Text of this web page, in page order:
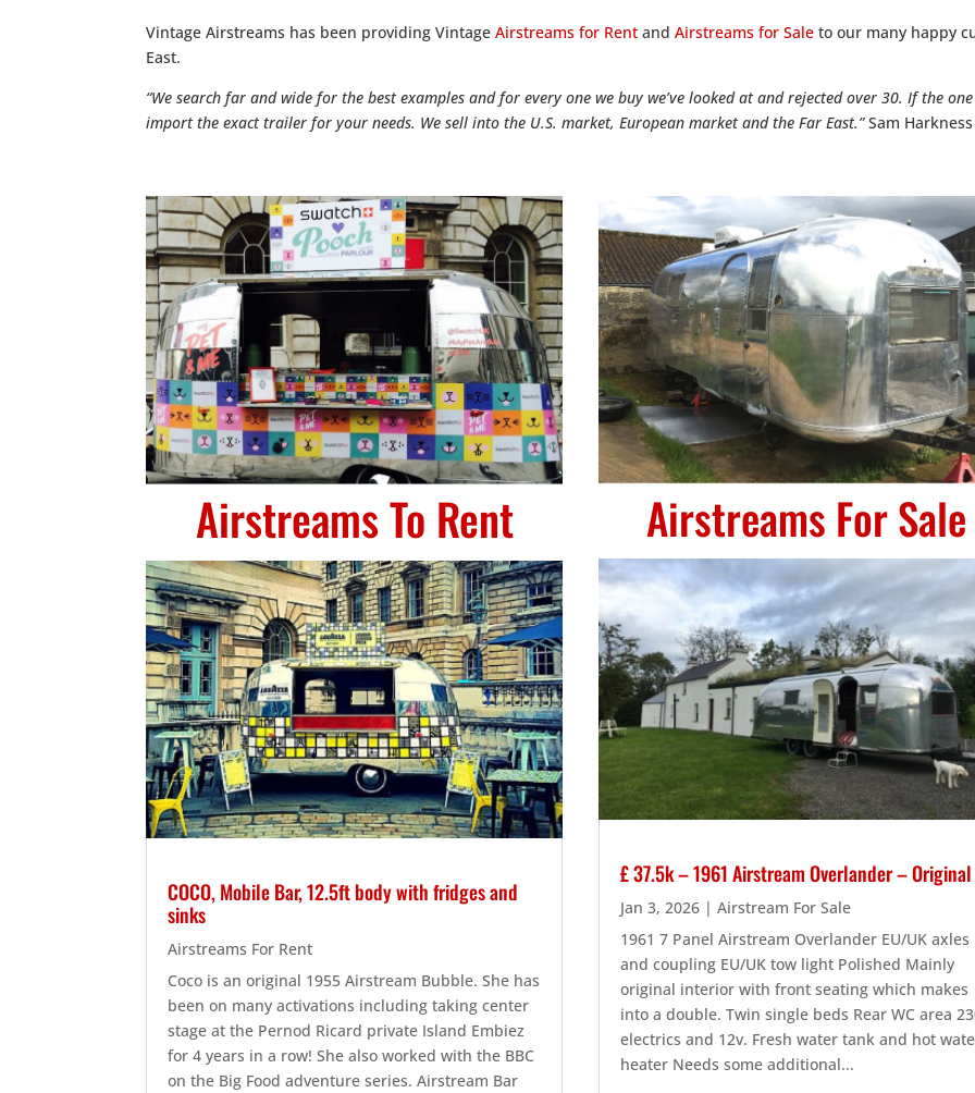
Vintage Airstreams has been providing VintageAirstreams for Rent andAirstreams for Sale to our many happy
East.
“We search far and wide for the best examples and for every one we buy we’ve looked at and rejected over 30. If the
import the exact trailer for your needs. We sell into the U.S. market, European market and the Far East.”Sam Harkness
Airstreams To Rent
COCO, Mobile Bar, 12.5ft body with fridges and
sinks
Airstreams For Rent
Coco is an original 1955 Airstream Bubble. She has
been on many activations including taking center
stage at the Pernod Ricard private Island Embiez
for 4 years in a row! She also worked with the BBC
on the Big Food adventure series. Airstream Bar
Airstreams For Sale
£ 37.5k – 1961 Airstream Overlander – Original
Jan 3, 2026| Airstream For Sale
1961 7 Panel Airstream Overlander EU/UK axles
and coupling EU/UK tow light Polished Mainly
original interior with front seating which makes
into a double. Twin single beds Rear WC area
electrics and 12v. Fresh water tank and hot
heater Needs some additional...